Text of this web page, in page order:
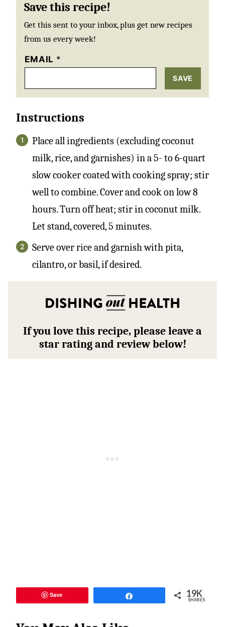
Save this recipe!
Get this sent to your inbox, plus get new recipes
from us every week!
EMAIL *
SAVE
Instructions
Place all ingredients (excluding coconut
milk, rice, and garnishes) in a 5- to 6-quart
slow cooker coated with cooking spray; stir
well to combine. Cover and cook on low 8
hours. Turn off heat; stir in coconut milk.
Let stand, covered, 5 minutes.
Serve over rice and garnish with pita,
cilantro, or basil, if desired.
If you love this recipe, please leave a
star rating and review below!
Save 19K
SHARES